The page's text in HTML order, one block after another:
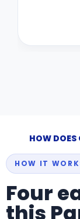
HOW DOES
HOW IT
Four
this